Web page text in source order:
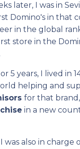
later, I was in
Domino's in that
in the global
store in the
5 years, I lived in
helping and
for that
in a new
was also in charge